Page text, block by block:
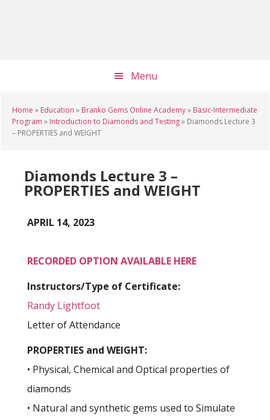
Menu
Home » Education » Branko Gems Online Academy» Basic-Intermediate
Program » Introduction to Diamonds and Testing» Diamonds Lecture 3
– PROPERTIES and WEIGHT
Diamonds Lecture 3 –
PROPERTIES and WEIGHT
APRIL 14, 2023
RECORDED OPTION AVAILABLE HERE
Instructors/Type of Certificate:
Randy Lightfoot
Letter of Attendance
PROPERTIES and WEIGHT:
• Physical, Chemical and Optical properties of
diamonds
• Natural and synthetic gems used to Simulate